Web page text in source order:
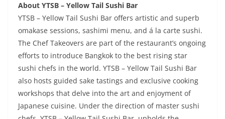
About YTSB – Yellow Tail Sushi Bar
YTSB – Yellow Tail Sushi Bar offers artistic and superb
omakase sessions, sashimi menu, and á la carte sushi.
The Chef Takeovers are part of the restaurant’s ongoing
efforts to introduce Bangkok to the best rising star
sushi chefs in the world. YTSB – Yellow Tail Sushi Bar
also hosts guided sake tastings and exclusive cooking
workshops that delve into the art and enjoyment of
Japanese cuisine. Under the direction of master sushi